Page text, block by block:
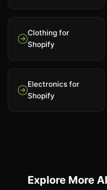
Clothing for
Shopify
Electronics for
Shopify
Explore More